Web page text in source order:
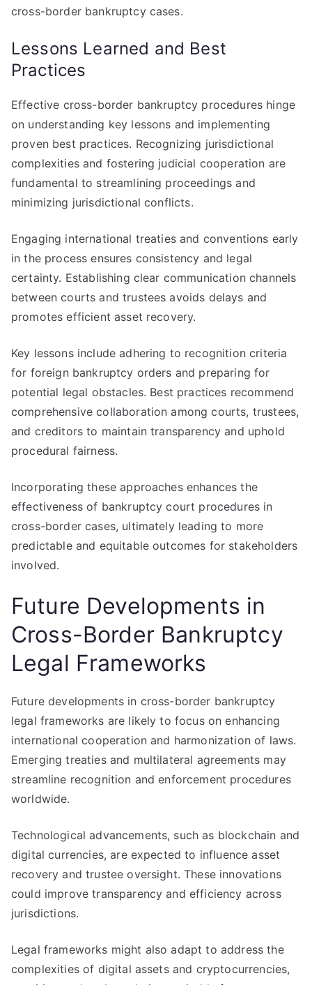
cross-border bankruptcy cases.
Lessons Learned and Best
Practices
Effective cross-border bankruptcy procedures hinge
on understanding key lessons and implementing
proven best practices. Recognizing jurisdictional
complexities and fostering judicial cooperation are
fundamental to streamlining proceedings and
minimizing jurisdictional conflicts.
Engaging international treaties and conventions early
in the process ensures consistency and legal
certainty. Establishing clear communication channels
between courts and trustees avoids delays and
promotes efficient asset recovery.
Key lessons include adhering to recognition criteria
for foreign bankruptcy orders and preparing for
potential legal obstacles. Best practices recommend
comprehensive collaboration among courts, trustees,
and creditors to maintain transparency and uphold
procedural fairness.
Incorporating these approaches enhances the
effectiveness of bankruptcy court procedures in
cross-border cases, ultimately leading to more
predictable and equitable outcomes for stakeholders
involved.
Future Developments in
Cross-Border Bankruptcy
Legal Frameworks
Future developments in cross-border bankruptcy
legal frameworks are likely to focus on enhancing
international cooperation and harmonization of laws.
Emerging treaties and multilateral agreements may
streamline recognition and enforcement procedures
worldwide.
Technological advancements, such as blockchain and
digital currencies, are expected to influence asset
recovery and trustee oversight. These innovations
could improve transparency and efficiency across
jurisdictions.
Legal frameworks might also adapt to address the
complexities of digital assets and cryptocurrencies,